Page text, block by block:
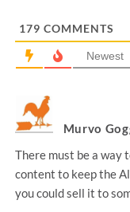
179 COMMENTS
Newest
Murvo
There must be a way
content to keep the
you could sell it to